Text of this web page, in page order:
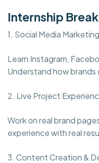
Internship
1. Social Media
Learn Instagram,
Understand how brands
2. Live Project
Work on real brand
experience with real
3. Content Creation &